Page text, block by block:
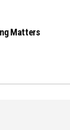
Matters